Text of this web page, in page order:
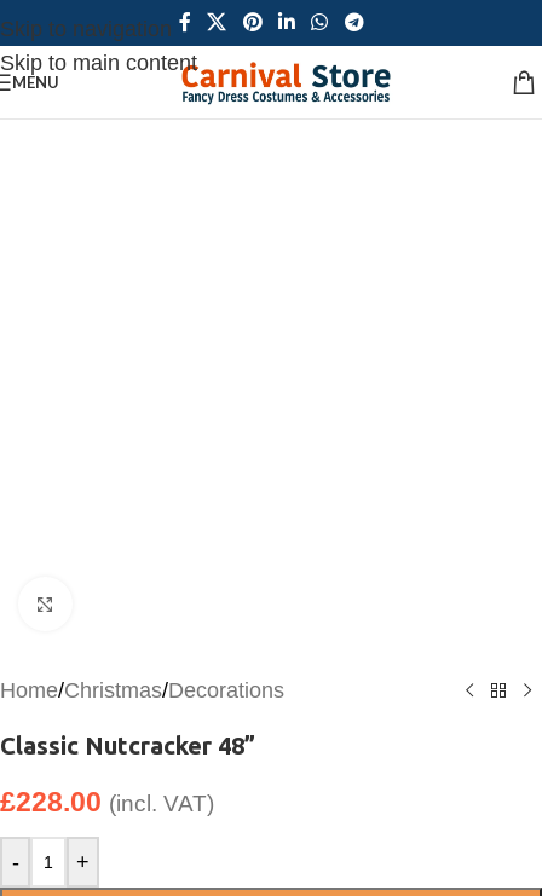
Skip to navigation
Skip to main content
MENU
Home/Christmas/Decorations
Classic Nutcracker 48”
£228.00 (incl. VAT)
- +